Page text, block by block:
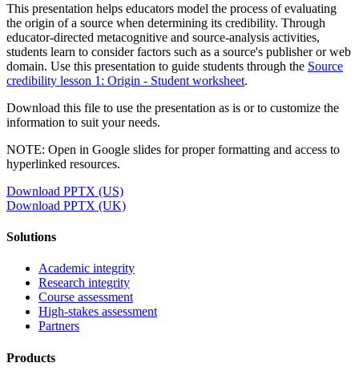
This presentation helps educators model the process of evaluating
the origin of a source when determining its credibility. Through
educator-directed metacognitive and source-analysis activities,
students learn to consider factors such as a source's publisher or web
domain. Use this presentation to guide students through the Source
credibility lesson 1: Origin - Student worksheet.
Download this file to use the presentation as is or to customize the
information to suit your needs.
NOTE: Open in Google slides for proper formatting and access to
hyperlinked resources.
Download PPTX (US)
Download PPTX (UK)
Solutions
Academic integrity
Research integrity
Course assessment
High-stakes assessment
Partners
Products